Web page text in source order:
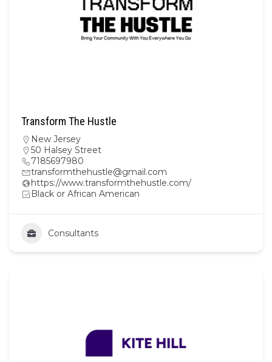
Transform The Hustle
New Jersey
50 Halsey Street
7185697980
transformthehustle@gmail.com
https://www.transformthehustle.com/
Black or African American
Consultants